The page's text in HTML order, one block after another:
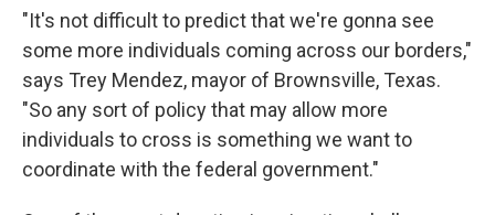
"It's not difficult to predict that we're gonna see
some more individuals coming across our borders,"
says Trey Mendez, mayor of Brownsville, Texas.
"So any sort of policy that may allow more
individuals to cross is something we want to
coordinate with the federal government."